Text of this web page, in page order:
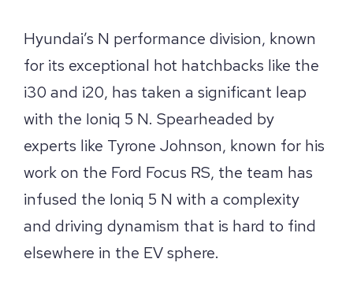
Hyundai’s N performance division, known
for its exceptional hot hatchbacks like the
i30 and i20, has taken a significant leap
with the Ioniq 5 N. Spearheaded by
experts like Tyrone Johnson, known for his
work on the Ford Focus RS, the team has
infused the Ioniq 5 N with a complexity
and driving dynamism that is hard to find
elsewhere in the EV sphere.